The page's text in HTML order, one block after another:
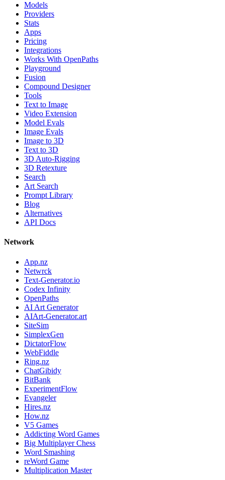
Models
Providers
Stats
Apps
Pricing
Integrations
Works With OpenPaths
Playground
Fusion
Compound Designer
Tools
Text to Image
Video Extension
Model Evals
Image Evals
Image to 3D
Text to 3D
3D Auto-Rigging
3D Retexture
Search
Art Search
Prompt Library
Blog
Alternatives
API Docs
Network
App.nz
Netwrck
Text-Generator.io
Codex Infinity
OpenPaths
AI Art Generator
AIArt-Generator.art
SiteSim
SimplexGen
DictatorFlow
WebFiddle
Ring.nz
ChatGibidy
BitBank
ExperimentFlow
Evangeler
Hires.nz
How.nz
V5 Games
Addicting Word Games
Big Multiplayer Chess
Word Smashing
reWord Game
Multiplication Master